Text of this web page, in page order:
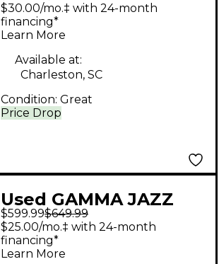
Guitar
Price Drop
$30.00/mo.‡ with 24-month
financing*
Learn More
Available at:
Charleston, SC
Condition: Great
Used GAMMA JAZZ
BASS Black Electric
Bass Guitar
$599.99$649.99
$25.00/mo.‡ with 24-month
financing*
Learn More